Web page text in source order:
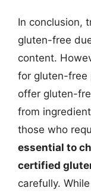
In conclusion,
gluten-free
content.
for gluten-free
offer gluten-
from
those who
essential to
certified
carefully.